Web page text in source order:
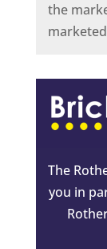
the
The
you in